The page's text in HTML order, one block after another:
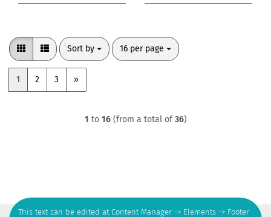
Sort by
Sort by 16 per page
per page
1 2 3 »
1 to 16(from a total of36)
This text can be edited at Content Manager -> Elements -> Footer